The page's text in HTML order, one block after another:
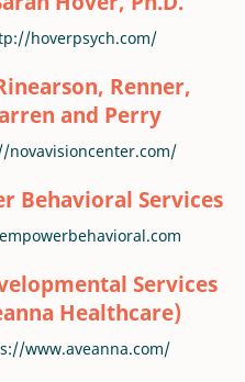
hoverpsych.com/
Renner,
and Perry
novavisioncenter.com/
Behavioral Services
Services
Healthcare)
www.aveanna.com/